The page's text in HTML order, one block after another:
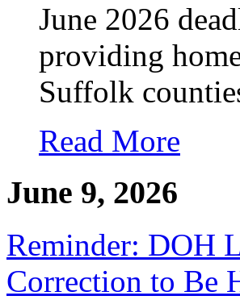
June 2026
providing
Suffolk
Read More
June 9, 2026
Reminder: DOH
Correction to Be